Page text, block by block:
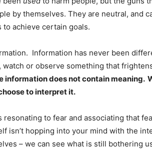
by themselves. They are neutral, and
to achieve certain goals.
Information has never been
watch or observe something that
information does not contain meaning.
to interpret it.
to fear and associating that
isn’t hopping into your mind with the
– we can see what is still bothering